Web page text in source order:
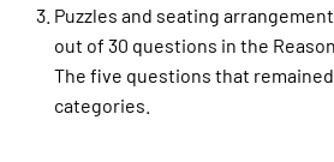
Puzzles and seating
out of 30 questions in the
The five questions that
categories.